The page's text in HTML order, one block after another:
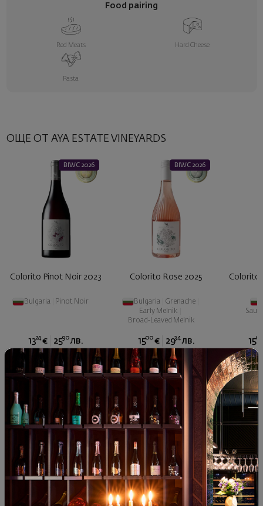
Food pairing
Red Meats Hard Cheese
Pasta
ОЩЕ ОТ AYA ESTATE VINEYARDS
BIWC 2026
Colorito Pinot Noir 2023
Bulgaria Pinot Noir
1324 € 2590 лв.
BIWC 2026
Colorito Rose 2025
Bulgaria Grenache
Early Melnik
Broad-Leaved Melnik
1500 € 2934 лв.
Colorito
15
SIMILAR PRODUCTS